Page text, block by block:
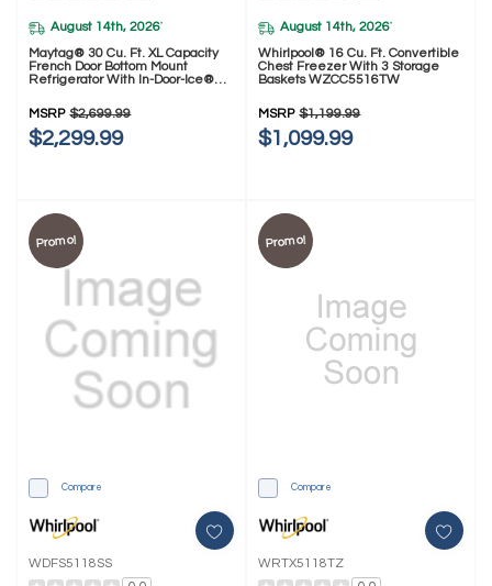
August 14th, 2026*
Maytag® 30 Cu. Ft. XL Capacity
French Door Bottom Mount
Refrigerator With In-Door-Ice®
MSRP $2,699.99
$2,299.99
August 14th, 2026*
Whirlpool® 16 Cu. Ft. Convertible
Chest Freezer With 3 Storage
Baskets WZCC5516TW
MSRP $1,199.99
$1,099.99
Promo!
Compare
WDFS5118SS
Promo!
Compare
WRTX5118TZ